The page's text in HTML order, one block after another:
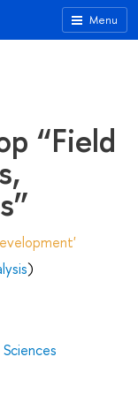
Menu
“Field
)